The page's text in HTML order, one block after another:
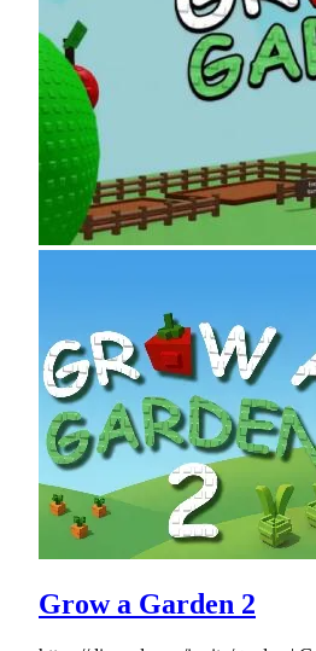
Grow a Garden 2